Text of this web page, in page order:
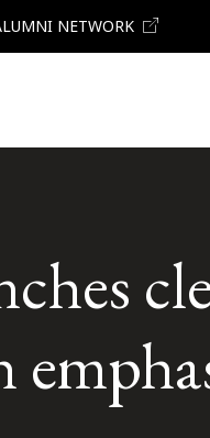
NETWORK